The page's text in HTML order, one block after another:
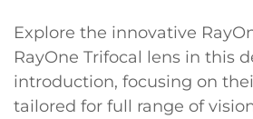
Explore the innovative
RayOne Trifocal lens in this
introduction, focusing on
tailored for full range of